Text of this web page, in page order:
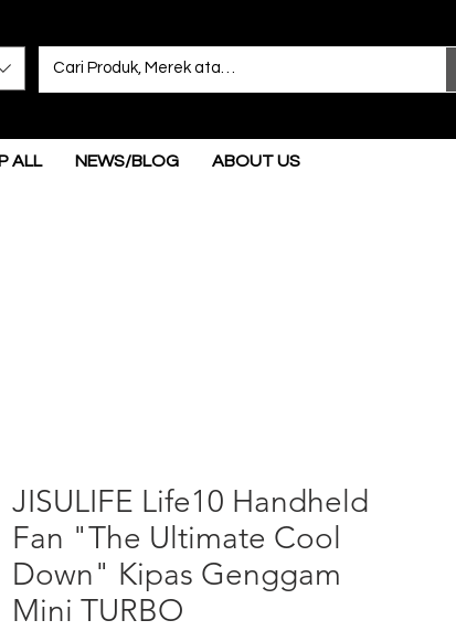
ALL NEWS/BLOG ABOUT US
JISULIFE Life10 Handheld
Fan "The Ultimate Cool
Down" Kipas Genggam
Mini TURBO